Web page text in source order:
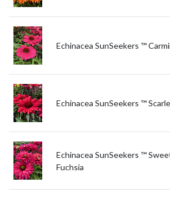
Echinacea SunSeekers ™
Echinacea SunSeekers ™
Echinacea SunSeekers ™
Fuchsia